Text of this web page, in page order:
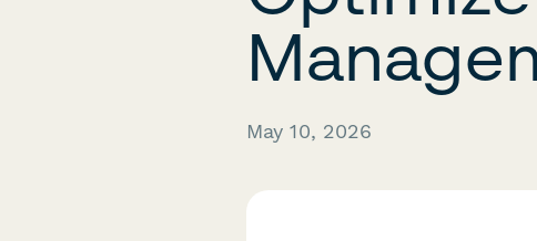
May 10, 2026